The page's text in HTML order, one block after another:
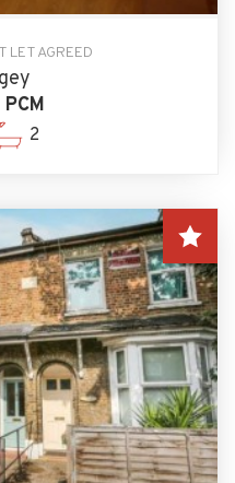
LET AGREED
2